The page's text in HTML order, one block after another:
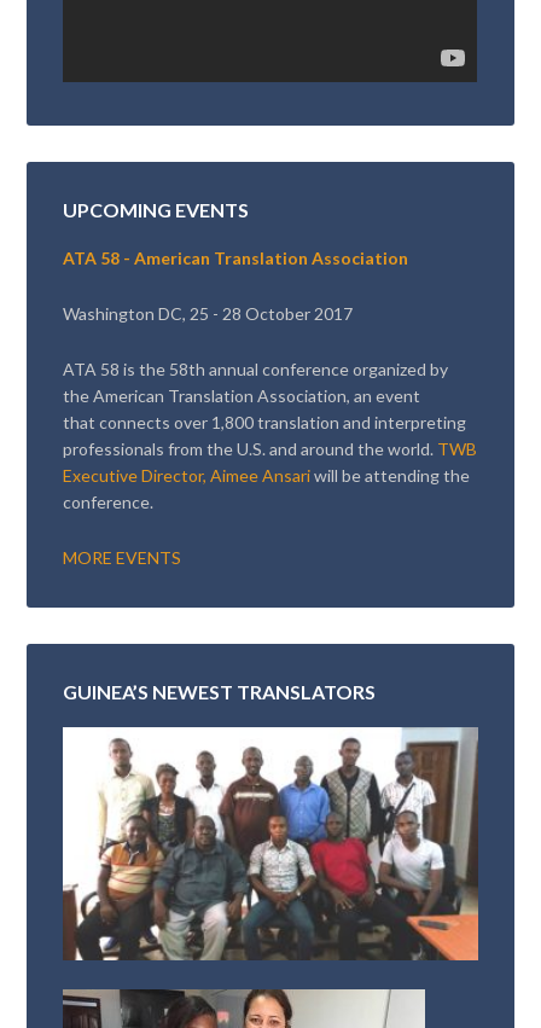
UPCOMING EVENTS
ATA 58 - American Translation Association
Washington DC, 25 - 28 October 2017
ATA 58 is the 58th annual conference organized by
the American Translation Association, an event
that connects over 1,800 translation and interpreting
professionals from the U.S. and around the world. TWB
Executive Director, Aimee Ansariwill be attending the
conference.
MORE EVENTS
GUINEA’S NEWEST TRANSLATORS